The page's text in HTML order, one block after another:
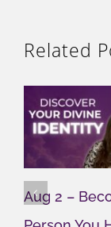
Related
Aug 2 –